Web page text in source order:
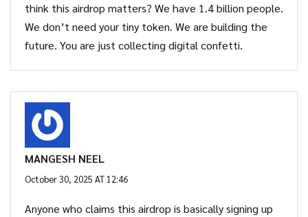
think this airdrop matters? We have 1.4 billion people.
We don’t need your tiny token. We are building the
future. You are just collecting digital confetti.
MANGESH NEEL
October 30, 2025 AT 12:46
Anyone who claims this airdrop is basically signing up